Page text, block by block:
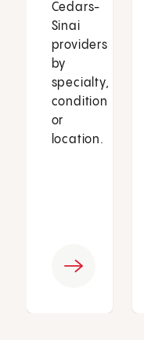
Cedars-
Sinai
providers
by
specialty,
condition
or
location.